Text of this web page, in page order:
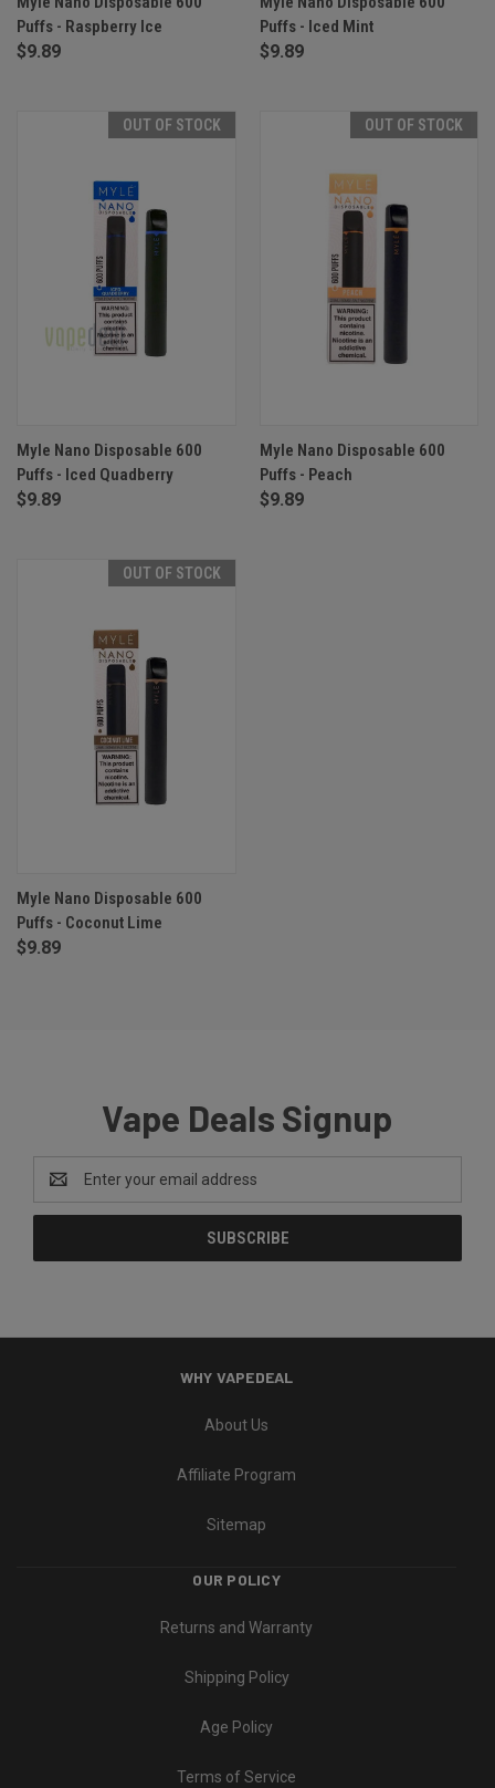
Puffs - Raspberry Ice
$9.89
Puffs - Iced Mint
$9.89
OUT OF STOCK
Myle Nano Disposable 600
Puffs - Iced Quadberry
$9.89
OUT OF STOCK
Myle Nano Disposable 600
Puffs - Peach
$9.89
OUT OF STOCK
Myle Nano Disposable 600
Puffs - Coconut Lime
$9.89
Vape Deals Signup
Email
Address
WHY VAPEDEAL
About Us
Affiliate Program
Sitemap
OUR POLICY
Returns and Warranty
Shipping Policy
Age Policy
Terms of Service